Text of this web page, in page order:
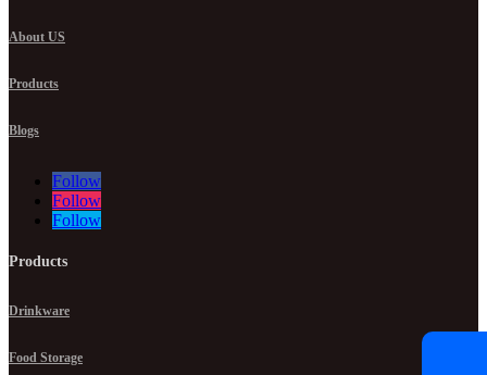
About US
Products
Blogs
Follow
Follow
Follow
Products
Drinkware
Food Storage